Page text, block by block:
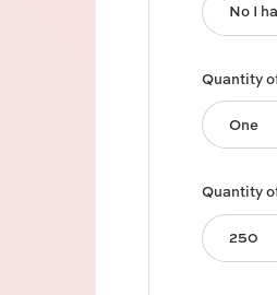
No I
Quantity
One
Quantity
250